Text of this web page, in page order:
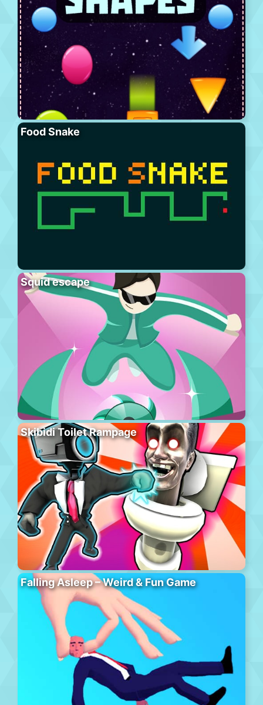
Food Snake
Squid escape
Skibidi Toilet Rampage
Falling Asleep – Weird & Fun Game